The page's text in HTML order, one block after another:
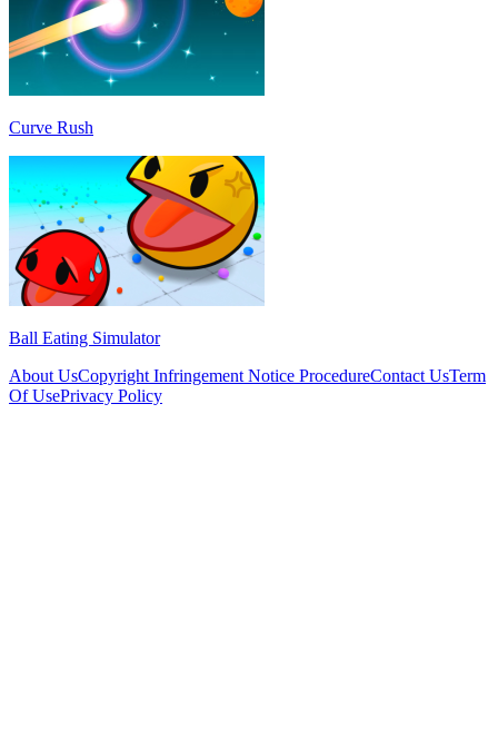
Curve Rush
Ball Eating Simulator
About UsCopyright Infringement Notice ProcedureContact UsTerm
Of UsePrivacy Policy